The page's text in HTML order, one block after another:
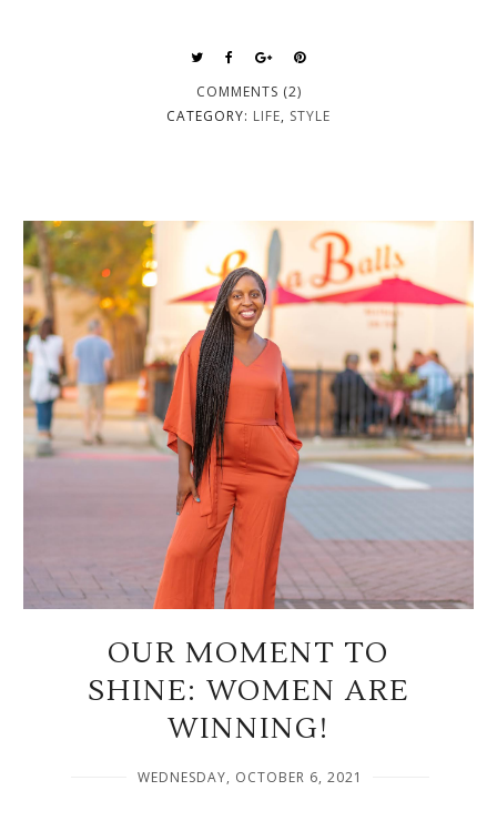
COMMENTS (2)
CATEGORY: LIFE, STYLE
OUR MOMENT TO
SHINE: WOMEN ARE
WINNING!
WEDNESDAY, OCTOBER 6, 2021